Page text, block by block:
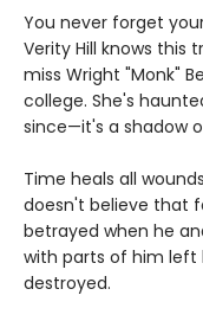
You never forget
Verity Hill knows this
miss Wright "Monk"
college. She's
since—it's a shadow
Time heals all
doesn't believe that
betrayed when he
with parts of him left
destroyed.